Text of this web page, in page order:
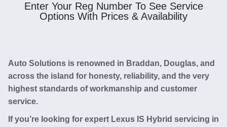
Enter Your Reg Number To See Service
Options With Prices & Availability
Auto Solutions is renowned in Braddan, Douglas, and
across the island for honesty, reliability, and the very
highest standards of workmanship and customer
service.
If you’re looking for expert Lexus IS Hybrid servicing in